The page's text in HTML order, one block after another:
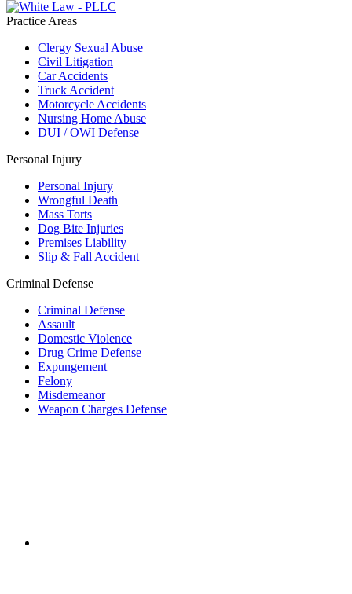
Practice Areas
Clergy Sexual Abuse
Civil Litigation
Car Accidents
Truck Accident
Motorcycle Accidents
Nursing Home Abuse
DUI / OWI Defense
Personal Injury
Personal Injury
Wrongful Death
Mass Torts
Dog Bite Injuries
Premises Liability
Slip & Fall Accident
Criminal Defense
Criminal Defense
Assault
Domestic Violence
Drug Crime Defense
Expungement
Felony
Misdemeanor
Weapon Charges Defense